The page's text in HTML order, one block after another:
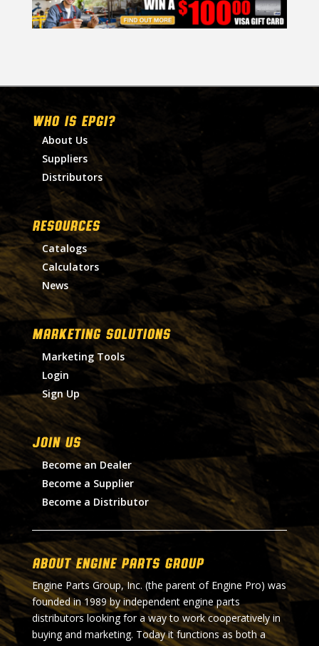
WHO IS EPGI?
About Us
Suppliers
Distributors
RESOURCES
Catalogs
Calculators
News
MARKETING SOLUTIONS
Marketing Tools
Login
Sign Up
Join Us
Become an Dealer
Become a Supplier
Become a Distributor
About Engine Parts Group
Engine Parts Group, Inc. (the parent of Engine Pro) was
founded in 1989 by independent engine parts
distributors looking for a way to work cooperatively in
buying and marketing. Today it functions as both a